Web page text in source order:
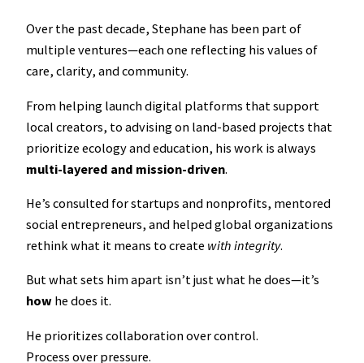
Over the past decade, Stephane has been part of
multiple ventures—each one reflecting his values of
care, clarity, and community.
From helping launch digital platforms that support
local creators, to advising on land-based projects that
prioritize ecology and education, his work is always
multi-layered and mission-driven.
He’s consulted for startups and nonprofits, mentored
social entrepreneurs, and helped global organizations
rethink what it means to create with integrity.
But what sets him apart isn’t just what he does—it’s
how he does it.
He prioritizes collaboration over control.
Process over pressure.